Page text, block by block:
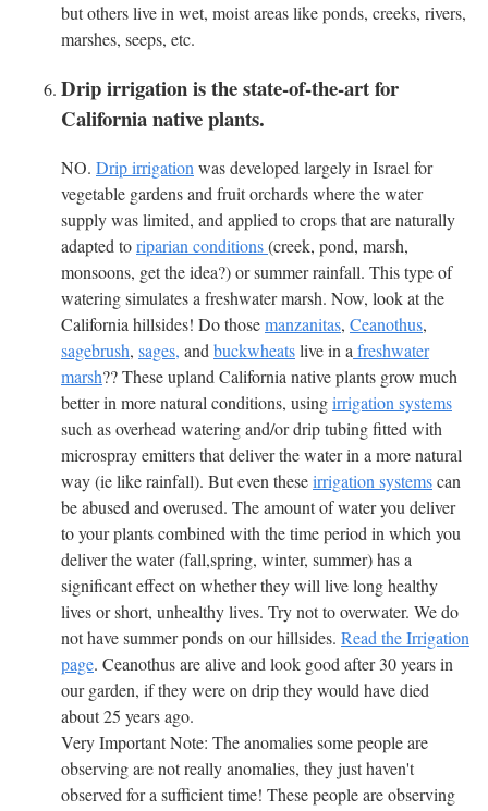
but others live in wet, moist areas like ponds, creeks, rivers,
marshes, seeps, etc.
Drip irrigation is the state-of-the-art for
California native plants.
NO. Drip irrigation was developed largely in Israel for
vegetable gardens and fruit orchards where the water
supply was limited, and applied to crops that are naturally
adapted toriparian conditions(creek, pond, marsh,
monsoons, get the idea?) or summer rainfall. This type of
watering simulates a freshwater marsh. Now, look at the
California hillsides! Do thosemanzanitas, Ceanothus,
sagebrush, sages, and buckwheatslive in a freshwater
marsh?? These upland California native plants grow much
better in more natural conditions, usingirrigation systems
such as overhead watering and/or drip tubing fitted with
microspray emitters that deliver the water in a more natural
way (ie like rainfall). But even theseirrigation systemscan
be abused and overused. The amount of water you deliver
to your plants combined with the time period in which you
deliver the water (fall,spring, winter, summer) has a
significant effect on whether they will live long healthy
lives or short, unhealthy lives. Try not to overwater. We do
not have summer ponds on our hillsides. Read the Irrigation
page. Ceanothus are alive and look good after 30 years in
our garden, if they were on drip they would have died
about 25 years ago.
Very Important Note: The anomalies some people are
observing are not really anomalies, they just haven't
observed for a sufficient time! These people are observing